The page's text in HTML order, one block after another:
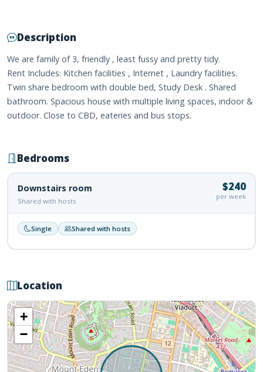
Description
We are family of 3, friendly , least fussy and pretty tidy.
Rent Includes: Kitchen facilities , Internet , Laundry facilities.
Twin share bedroom with double bed, Study Desk . Shared
bathroom. Spacious house with multiple living spaces, indoor &
outdoor. Close to CBD, eateries and bus stops.
Bedrooms
Downstairs room
Shared with hosts
$240
per week
Single Shared with hosts
Location
+
−